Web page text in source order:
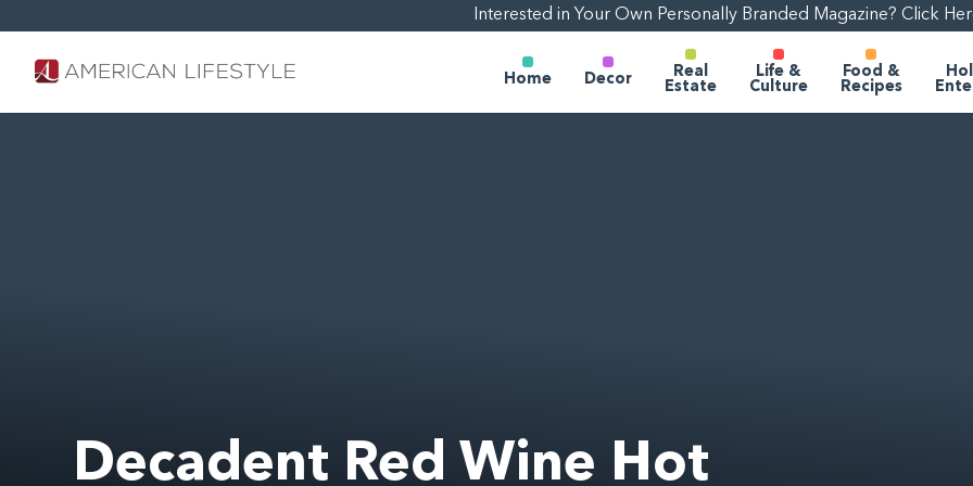
Interested in Your Own Personally Branded Magazine? Click
Home Decor
Real
Estate
Life &
Culture
Food &
Recipes
Decadent Red Wine Hot